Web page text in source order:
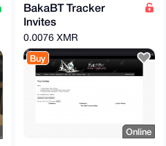
BakaBT Tracker
Invites
0.0076 XMR
Buy
Online